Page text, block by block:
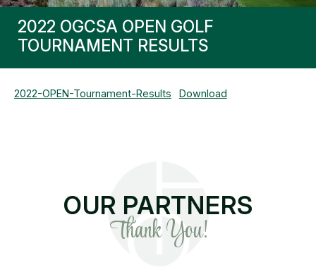
2022 OGCSA OPEN GOLF
TOURNAMENT RESULTS
2022-OPEN-Tournament-Results Download
OUR PARTNERS
Thank You!